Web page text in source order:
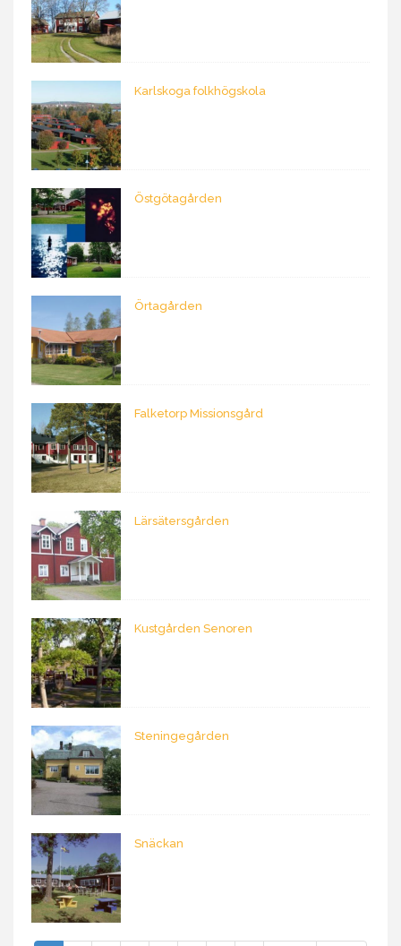
Karlskoga folkhögskola
Östgötagården
Örtagården
Falketorp Missionsgård
Lärsätersgården
Kustgården Senoren
Steningegården
Snäckan